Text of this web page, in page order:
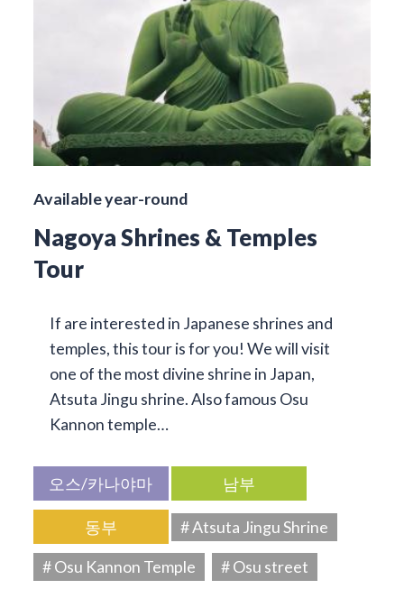
Available year-round
Nagoya Shrines & Temples
Tour
If are interested in Japanese shrines and
temples, this tour is for you! We will visit
one of the most divine shrine in Japan,
Atsuta Jingu shrine. Also famous Osu
Kannon temple…
오스/카나야마 남부
동부
# Atsuta Jingu Shrine
# Osu Kannon Temple
# Osu street